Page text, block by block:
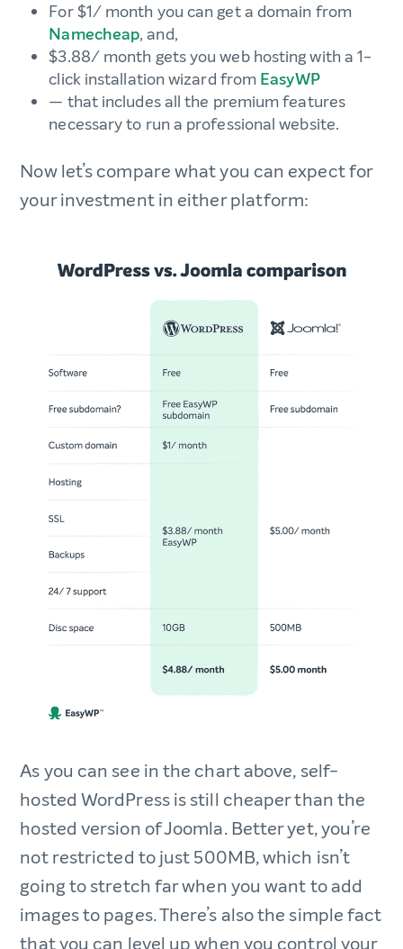
For $1/ month you can get a domain from
Namecheap, and,
$3.88/ month gets you web hosting with a 1-
click installation wizard from EasyWP
— that includes all the premium features
necessary to run a professional website.
Now let’s compare what you can expect for
your investment in either platform:
As you can see in the chart above, self-
hosted WordPress is still cheaper than the
hosted version of Joomla. Better yet, you’re
not restricted to just 500MB, which isn’t
going to stretch far when you want to add
images to pages. There’s also the simple fact
that you can level up when you control your